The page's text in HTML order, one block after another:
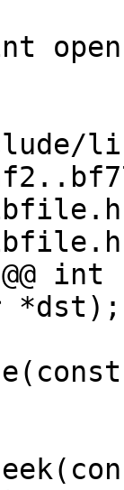
@@
*dst);